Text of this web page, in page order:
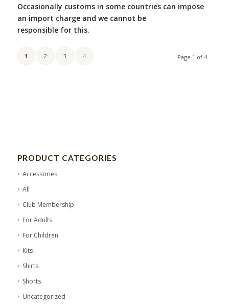
Occasionally customs in some countries can impose
an import charge and we cannot be
responsible for this.
Page 1 of 4
1 2 3 4
PRODUCT CATEGORIES
Accessories
All
Club Membership
For Adults
For Children
Kits
Shirts
Shorts
Uncategorized